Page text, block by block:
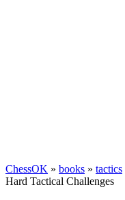
ChessOK » books » tactics
Hard Tactical Challenges